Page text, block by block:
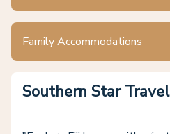
Family Accommodations
Southern Star